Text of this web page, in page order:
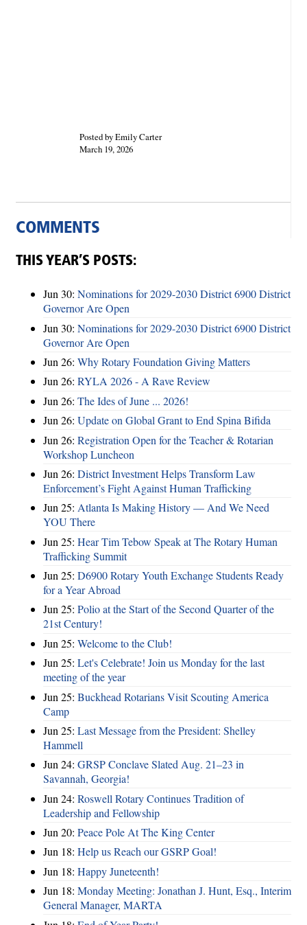
Posted by Emily Carter
March 19, 2026
COMMENTS
THIS YEAR’S POSTS:
Jun 30: Nominations for 2029-2030 District 6900 District
Governor Are Open
Jun 30: Nominations for 2029-2030 District 6900 District
Governor Are Open
Jun 26: Why Rotary Foundation Giving Matters
Jun 26: RYLA 2026 - A Rave Review
Jun 26: The Ides of June ... 2026!
Jun 26: Update on Global Grant to End Spina Bifida
Jun 26: Registration Open for the Teacher & Rotarian
Workshop Luncheon
Jun 26: District Investment Helps Transform Law
Enforcement’s Fight Against Human Trafficking
Jun 25: Atlanta Is Making History — And We Need
YOU There
Jun 25: Hear Tim Tebow Speak at The Rotary Human
Trafficking Summit
Jun 25: D6900 Rotary Youth Exchange Students Ready
for a Year Abroad
Jun 25: Polio at the Start of the Second Quarter of the
21st Century!
Jun 25: Welcome to the Club!
Jun 25: Let's Celebrate! Join us Monday for the last
meeting of the year
Jun 25: Buckhead Rotarians Visit Scouting America
Camp
Jun 25: Last Message from the President: Shelley
Hammell
Jun 24: GRSP Conclave Slated Aug. 21–23 in
Savannah, Georgia!
Jun 24: Roswell Rotary Continues Tradition of
Leadership and Fellowship
Jun 20: Peace Pole At The King Center
Jun 18: Help us Reach our GSRP Goal!
Jun 18: Happy Juneteenth!
Jun 18: Monday Meeting: Jonathan J. Hunt, Esq., Interim
General Manager, MARTA